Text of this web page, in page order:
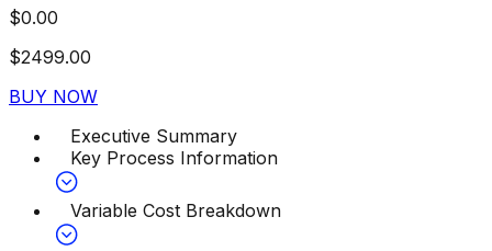
$0.00
$2499.00
BUY NOW
Executive Summary
Key Process Information
Variable Cost Breakdown